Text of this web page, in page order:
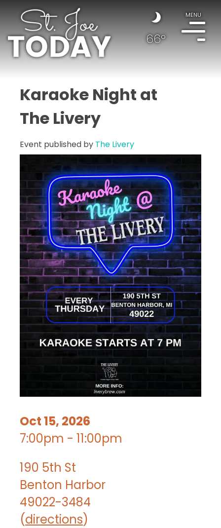
66°
MENU
Karaoke Night at
The Livery
Event published by The Livery
Oct 15, 2026
7:00pm - 11:00pm
190 5th St
Benton Harbor
49022-3484
(directions)